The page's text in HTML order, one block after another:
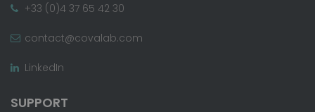
+33 (0)4 37 65 42 30
contact@covalab.com
LinkedIn
SUPPORT